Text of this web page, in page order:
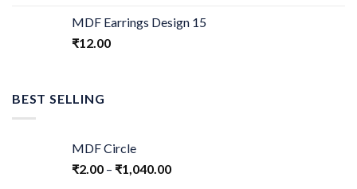
MDF Earrings Design 15
₹12.00
BEST SELLING
MDF Circle
₹2.00 – ₹1,040.00